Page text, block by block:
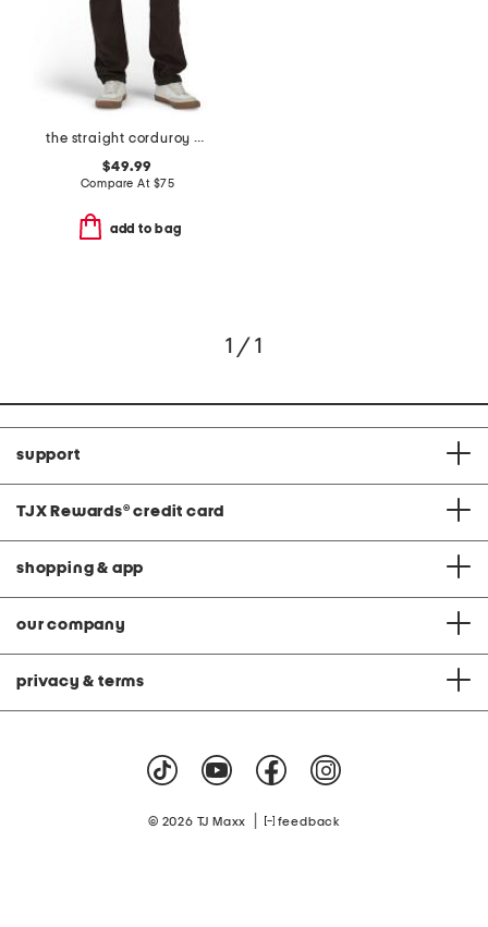
the straight corduroy pants
$49.99
Compare At $75
add to bag
1 / 1
support
TJX Rewards® credit card
shopping & app
our company
privacy & terms
© 2026 TJ Maxx feedback